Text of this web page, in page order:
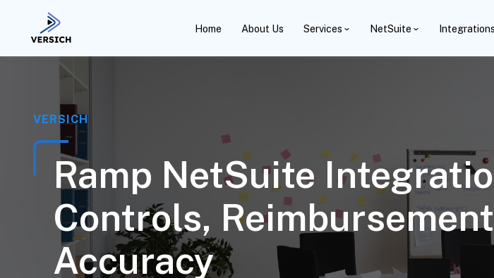
Home About Us Services NetSuite Integrations
VERSICH
Ramp NetSuite
Controls,
Accuracy